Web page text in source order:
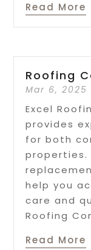
Read More
Roofing
Mar 6, 2025
Excel
provides
for both
properties.
help you
care and
Roofing
Read More